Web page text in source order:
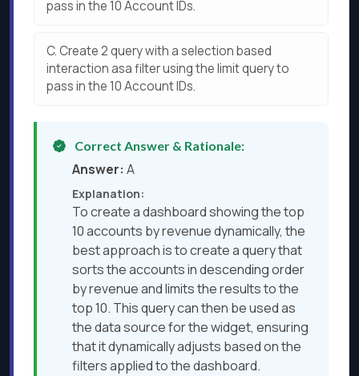
pass in the 10 Account IDs.
C.Create 2 query with a selection based
interaction asa filter using the limit query to
pass in the 10 Account IDs.
Correct Answer & Rationale:
Answer: A
Explanation:
To create a dashboard showing the top
10 accounts by revenue dynamically, the
best approach is to create a query that
sorts the accounts in descending order
by revenue and limits the results to the
top 10. This query can then be used as
the data source for the widget, ensuring
that it dynamically adjusts based on the
filters applied to the dashboard.